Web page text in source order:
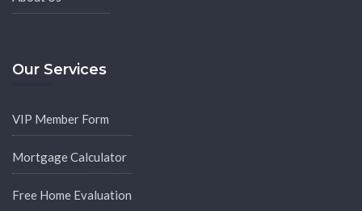
Our Services
VIP Member Form
Mortgage Calculator
Free Home Evaluation